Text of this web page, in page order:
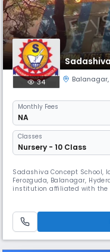
34 Balanagar,
Monthly Fees
NA
Classes
Nursery - 10 Class
Sadashiva Concept School,
Ferozguda, Balanagar,
institution affiliated with the
from April to March. The
exce